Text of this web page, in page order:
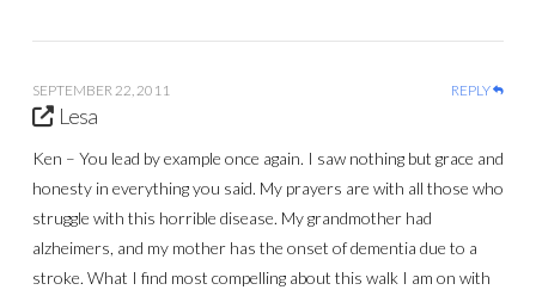
SEPTEMBER 22, 2011 REPLY
Lesa
Ken – You lead by example once again. I saw nothing but grace and
honesty in everything you said. My prayers are with all those who
struggle with this horrible disease. My grandmother had
alzheimers, and my mother has the onset of dementia due to a
stroke. What I find most compelling about this walk I am on with